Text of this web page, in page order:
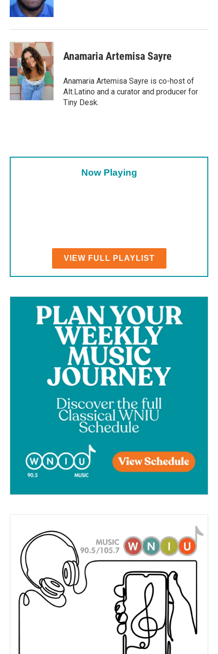
Anamaria Artemisa Sayre
Anamaria Artemisa Sayre is co-host of
Alt.Latino and a curator and producer for
Tiny Desk.
Now Playing
VIEW FULL PLAYLIST